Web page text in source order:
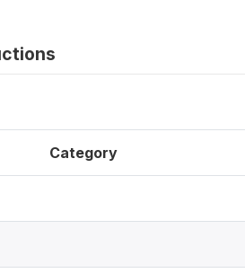
Category